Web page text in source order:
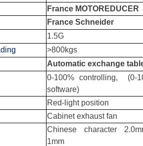
France MOTOREDUCER
France Schneider
1.5G
>800kgs
Automatic exchange
0-100% controlling, (0-
software)
Red-light position
Cabinet exhaust fan
Chinese character
1mm